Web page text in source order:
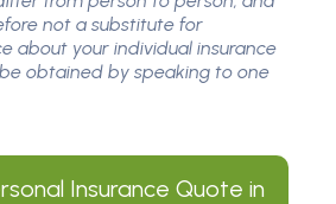
not a substitute for
about your individual insurance
obtained by speaking to one
Insurance Quote in